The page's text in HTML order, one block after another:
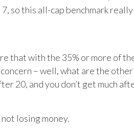
so this all-cap benchmark
that with the 35% or more of
– well, what are the
20, and you don’t get much
losing money.